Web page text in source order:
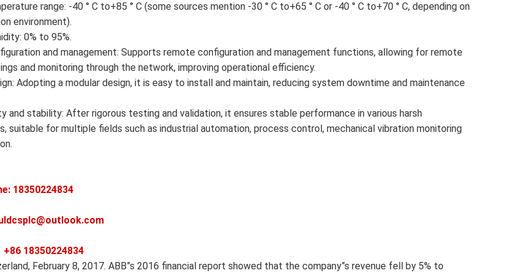
range: -40 ° C to+85 ° C (some sources mention -30 ° C to+65 ° C or -40 ° C to+70 ° C, depending on
environment).
0% to 95%.
and management: Supports remote configuration and management functions, allowing for remote
and monitoring through the network, improving operational efficiency.
Adopting a modular design, it is easy to install and maintain, reducing system downtime and maintenance
and stability: After rigorous testing and validation, it ensures stable performance in various harsh
suitable for multiple fields such as industrial automation, process control, mechanical vibration monitoring
18350224834
+86 18350224834
February 8, 2017. ABB”s 2016 financial report showed that the company”s revenue fell by 5% to